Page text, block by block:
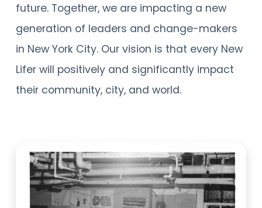
future. Together, we are impacting a new
generation of leaders and change-makers
in New York City. Our vision is that every New
Lifer will positively and significantly impact
their community, city, and world.